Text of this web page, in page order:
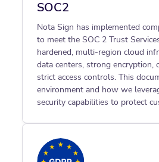
SOC2
Nota Sign has implemented
to meet the SOC 2 Trust
hardened, multi-region cloud
data centers, strong encryption,
strict access controls. This
environment and how we
security capabilities to protect